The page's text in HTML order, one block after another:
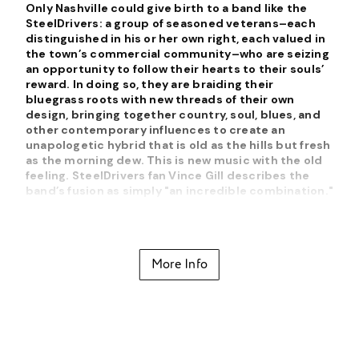
Only Nashville could give birth to a band like the
SteelDrivers: a group of seasoned veterans–each
distinguished in his or her own right, each valued in
the town’s commercial community–who are seizing
an opportunity to follow their hearts to their souls’
reward. In doing so, they are braiding their
bluegrass roots with new threads of their own
design, bringing together country, soul, blues, and
other contemporary influences to create an
unapologetic hybrid that is old as the hills but fresh
as the morning dew. This is new music with the old
feeling. SteelDrivers fan Vince Gill describes the
band’s fusion as simply "an incredible combination."
of the biggest names in progressive bluegrass after
making their debut in 2005. While there's a strong
traditional streak in the SteelDrivers' sound, they
More Info